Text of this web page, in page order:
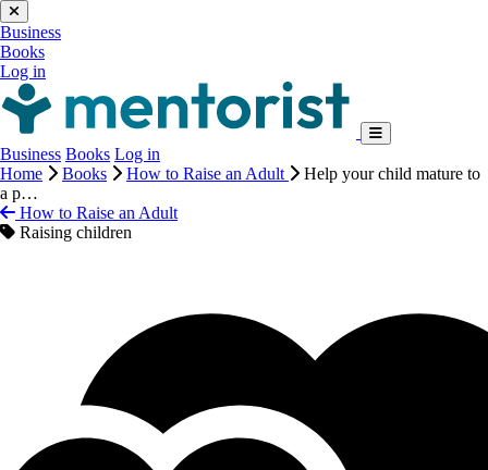
Business
Books
Log in
Business Books Log in
Home
Books How to Raise an Adult
Help your child mature to
a p…
How to Raise an Adult
Raising children